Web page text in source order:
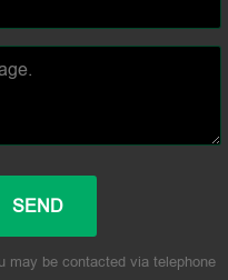
may be contacted via telephone